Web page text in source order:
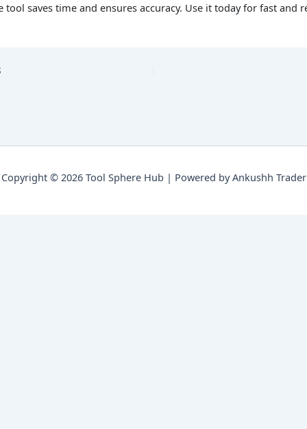
tool saves time and ensures accuracy. Use it today for fast and
Copyright © 2026 Tool Sphere Hub | Powered by Ankushh Trader